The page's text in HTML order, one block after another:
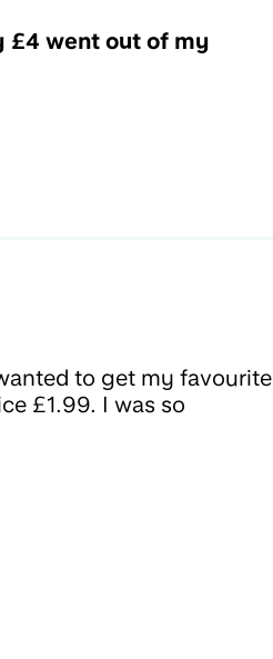
£4 went out of my
to get my favourite
£1.99. I was so